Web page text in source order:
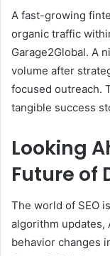
A fast-growing
organic traffic
Garage2Global. A
volume after
focused outreach.
tangible success
Looking
Future of
The world of SEO
algorithm updates,
behavior changes